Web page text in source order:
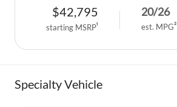
$42,795
starting MSRP1
20/26
est. MPG2
Specialty Vehicle